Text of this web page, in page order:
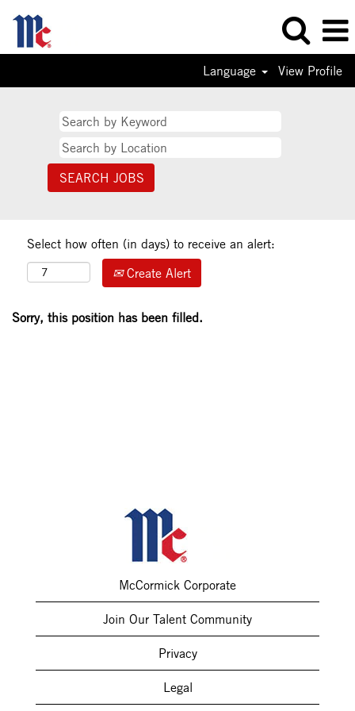
Language View Profile
Select how often (in days) to receive an alert:
Create Alert
Sorry, this position has been filled.
McCormick Corporate
Join Our Talent Community
Privacy
Legal